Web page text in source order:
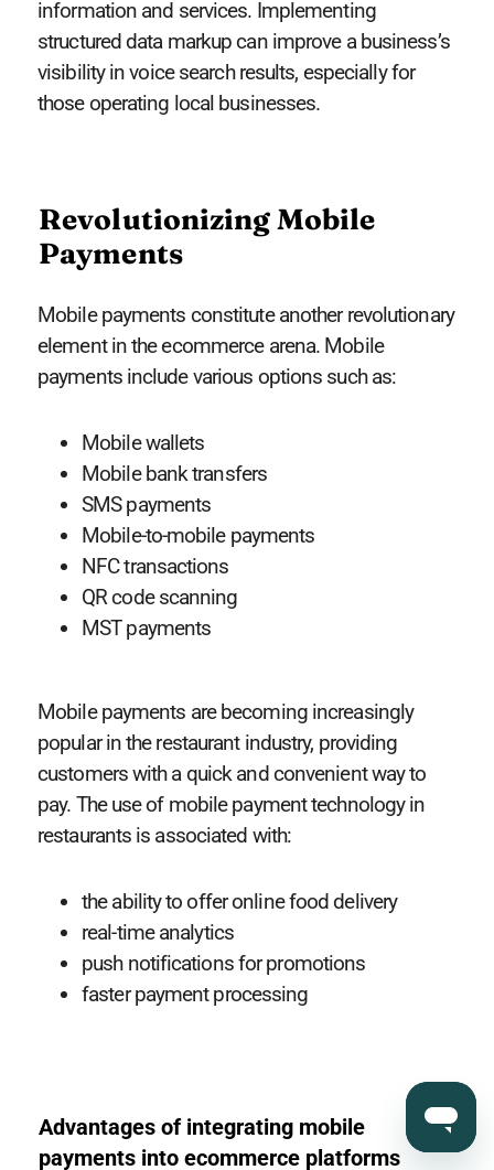
information and services. Implementing
structured data markup can improve a business’s
visibility in voice search results, especially for
those operating local businesses.
Revolutionizing Mobile
Payments
Mobile payments constitute another revolutionary
element in the ecommerce arena. Mobile
payments include various options such as:
Mobile wallets
Mobile bank transfers
SMS payments
Mobile-to-mobile payments
NFC transactions
QR code scanning
MST payments
Mobile payments are becoming increasingly
popular in the restaurant industry, providing
customers with a quick and convenient way to
pay. The use of mobile payment technology in
restaurants is associated with:
the ability to offer online food delivery
real-time analytics
push notifications for promotions
faster payment processing
Advantages of integrating mobile
payments into ecommerce platforms